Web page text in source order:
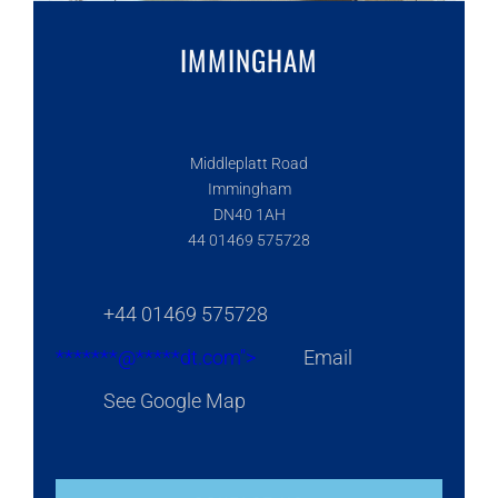
IMMINGHAM
Middleplatt Road
Immingham
DN40 1AH
44 01469 575728
+44 01469 575728
*******@*****dt.com">
Email
See Google Map